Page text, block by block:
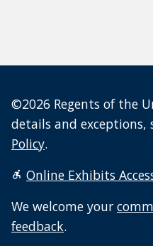
©2026 Regents of the
details and exceptions,
Policy.
Online Exhibits
We welcome your
feedback.